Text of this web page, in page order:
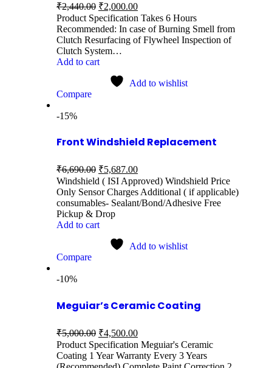
₹2,440.00 ₹2,000.00
Product Specification Takes 6 Hours
Recommended: In case of Burning Smell from
Clutch Resurfacing of Flywheel Inspection of
Clutch System…
Add to cart
Add to wishlist
Compare
-15%
Front Windshield Replacement
₹6,690.00 ₹5,687.00
Windshield ( ISI Approved) Windshield Price
Only Sensor Charges Additional ( if applicable)
consumables- Sealant/Bond/Adhesive Free
Pickup & Drop
Add to cart
Add to wishlist
Compare
-10%
Meguiar’s Ceramic Coating
₹5,000.00 ₹4,500.00
Product Specification Meguiar's Ceramic
Coating 1 Year Warranty Every 3 Years